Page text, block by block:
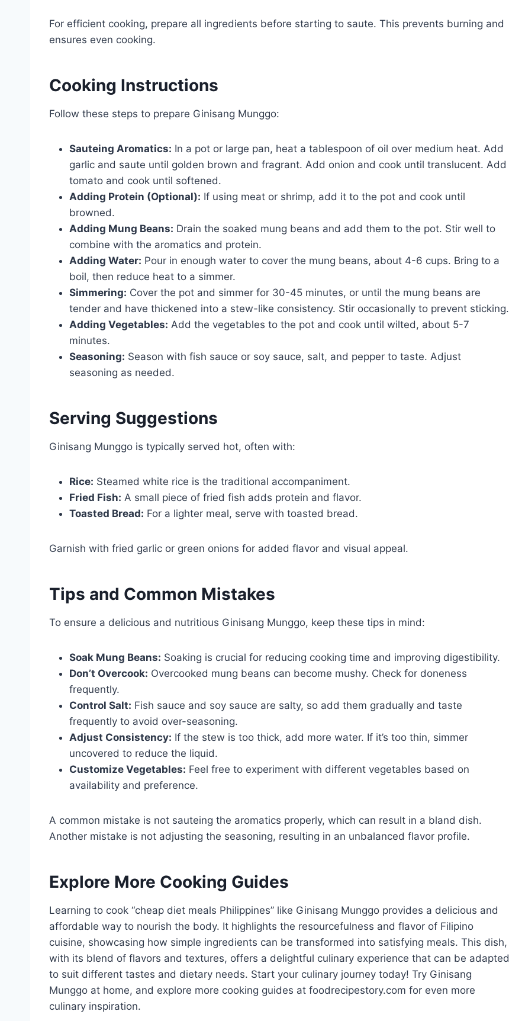
For efficient cooking, prepare all ingredients before starting to saute. This prevents burning and
ensures even cooking.
Cooking Instructions
Follow these steps to prepare Ginisang Munggo:
Sauteing Aromatics: In a pot or large pan, heat a tablespoon of oil over medium heat. Add
garlic and saute until golden brown and fragrant. Add onion and cook until translucent. Add
tomato and cook until softened.
Adding Protein (Optional): If using meat or shrimp, add it to the pot and cook until
browned.
Adding Mung Beans: Drain the soaked mung beans and add them to the pot. Stir well to
combine with the aromatics and protein.
Adding Water: Pour in enough water to cover the mung beans, about 4-6 cups. Bring to a
boil, then reduce heat to a simmer.
Simmering: Cover the pot and simmer for 30-45 minutes, or until the mung beans are
tender and have thickened into a stew-like consistency. Stir occasionally to prevent sticking.
Adding Vegetables: Add the vegetables to the pot and cook until wilted, about 5-7
minutes.
Seasoning: Season with fish sauce or soy sauce, salt, and pepper to taste. Adjust
seasoning as needed.
Serving Suggestions
Ginisang Munggo is typically served hot, often with:
Rice: Steamed white rice is the traditional accompaniment.
Fried Fish: A small piece of fried fish adds protein and flavor.
Toasted Bread: For a lighter meal, serve with toasted bread.
Garnish with fried garlic or green onions for added flavor and visual appeal.
Tips and Common Mistakes
To ensure a delicious and nutritious Ginisang Munggo, keep these tips in mind:
Soak Mung Beans: Soaking is crucial for reducing cooking time and improving digestibility.
Don’t Overcook: Overcooked mung beans can become mushy. Check for doneness
frequently.
Control Salt: Fish sauce and soy sauce are salty, so add them gradually and taste
frequently to avoid over-seasoning.
Adjust Consistency: If the stew is too thick, add more water. If it’s too thin, simmer
uncovered to reduce the liquid.
Customize Vegetables: Feel free to experiment with different vegetables based on
availability and preference.
A common mistake is not sauteing the aromatics properly, which can result in a bland dish.
Another mistake is not adjusting the seasoning, resulting in an unbalanced flavor profile.
Explore More Cooking Guides
Learning to cook “cheap diet meals Philippines” like Ginisang Munggo provides a delicious and
affordable way to nourish the body. It highlights the resourcefulness and flavor of Filipino
cuisine, showcasing how simple ingredients can be transformed into satisfying meals. This dish,
with its blend of flavors and textures, offers a delightful culinary experience that can be adapted
to suit different tastes and dietary needs. Start your culinary journey today! Try Ginisang
Munggo at home, and explore more cooking guides at foodrecipestory.com for even more
culinary inspiration.